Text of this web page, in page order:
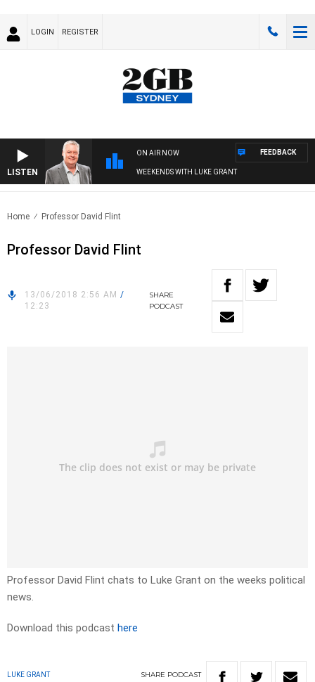
LOGIN REGISTER
LISTEN
ON AIR NOW
WEEKENDS WITH LUKE GRANT
FEEDBACK
Home Professor David Flint
Professor David Flint
13/06/2018 2:56 AM /
12:23
SHARE
PODCAST
Professor David Flint chats to Luke Grant on the weeks political
news.
Download this podcast here
LUKE GRANT SHARE PODCAST